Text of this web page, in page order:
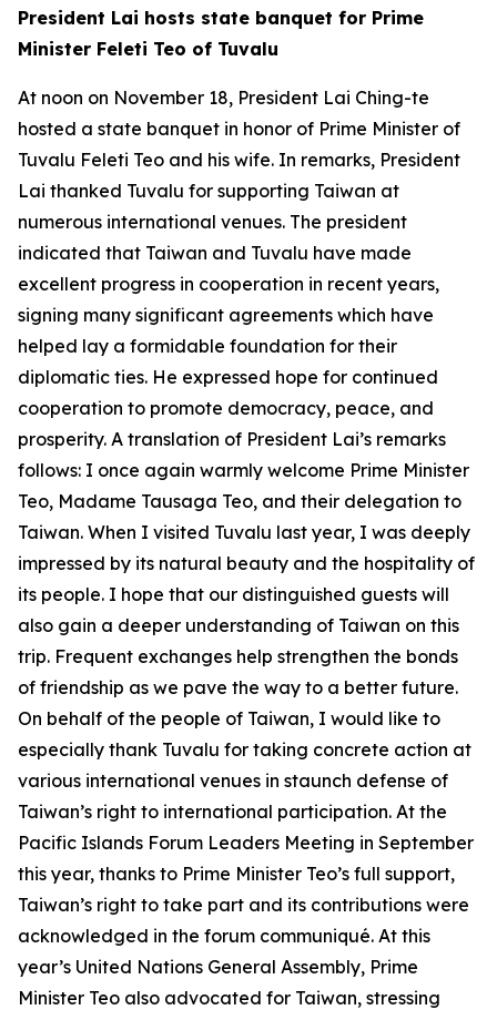
President Lai hosts state banquet for Prime
Minister Feleti Teo of Tuvalu
At noon on November 18, President Lai Ching-te
hosted a state banquet in honor of Prime Minister of
Tuvalu Feleti Teo and his wife. In remarks, President
Lai thanked Tuvalu for supporting Taiwan at
numerous international venues. The president
indicated that Taiwan and Tuvalu have made
excellent progress in cooperation in recent years,
signing many significant agreements which have
helped lay a formidable foundation for their
diplomatic ties. He expressed hope for continued
cooperation to promote democracy, peace, and
prosperity. A translation of President Lai’s remarks
follows: I once again warmly welcome Prime Minister
Teo, Madame Tausaga Teo, and their delegation to
Taiwan. When I visited Tuvalu last year, I was deeply
impressed by its natural beauty and the hospitality of
its people. I hope that our distinguished guests will
also gain a deeper understanding of Taiwan on this
trip. Frequent exchanges help strengthen the bonds
of friendship as we pave the way to a better future.
On behalf of the people of Taiwan, I would like to
especially thank Tuvalu for taking concrete action at
various international venues in staunch defense of
Taiwan’s right to international participation. At the
Pacific Islands Forum Leaders Meeting in September
this year, thanks to Prime Minister Teo’s full support,
Taiwan’s right to take part and its contributions were
acknowledged in the forum communiqué. At this
year’s United Nations General Assembly, Prime
Minister Teo also advocated for Taiwan, stressing